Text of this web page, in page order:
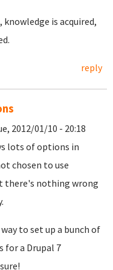
is acquired,
reply
2012/01/10 - 20:18
lots of options in
chosen to use
there's nothing wrong
to set up a bunch of
for a Drupal 7